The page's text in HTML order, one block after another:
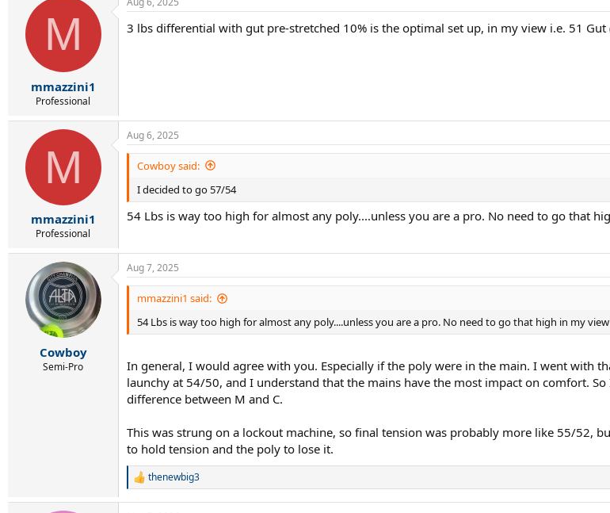
M
mmazzini1
Professional
3 lbs differential with gut pre-stretched 10% is the optimal set up, in my view i.e. 51 Gut
M
mmazzini1
Professional
Aug 6, 2025
Cowboy said:
I decided to go 57/54
54 Lbs is way too high for almost any poly....unless you are a pro. No need to go that
Cowboy
Semi-Pro
Aug 7, 2025
mmazzini1 said:
54 Lbs is way too high for almost any poly....unless you are a pro. No need to go that high in my view
In general, I would agree with you. Especially if the poly were in the main. I went with
launchy at 54/50, and I understand that the mains have the most impact on comfort.
difference between M and C.
This was strung on a lockout machine, so final tension was probably more like 55/52,
to hold tension and the poly to lose it.
R
a
thenewbig3